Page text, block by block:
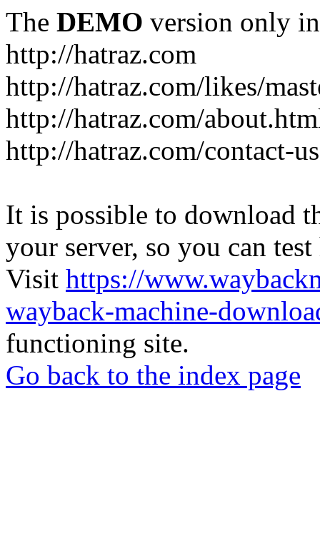
The DEMO version only
http://hatraz.com
http://hatraz.com/likes/
http://hatraz.com/
http://hatraz.com/contact-
It is possible to download
your server, so you can
Visit https://
wayback-machine-
functioning site.
Go back to the index page